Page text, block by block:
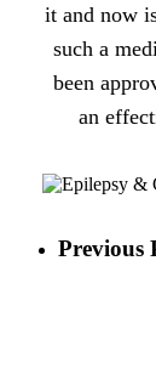
it and now
such a
been
an
Previous